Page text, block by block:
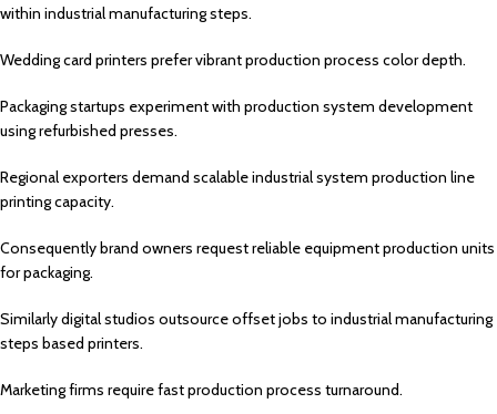
within industrial manufacturing steps.
Wedding card printers prefer vibrant production process color depth.
Packaging startups experiment with production system development
using refurbished presses.
Regional exporters demand scalable industrial system production line
printing capacity.
Consequently brand owners request reliable equipment production units
for packaging.
Similarly digital studios outsource offset jobs to industrial manufacturing
steps based printers.
Marketing firms require fast production process turnaround.